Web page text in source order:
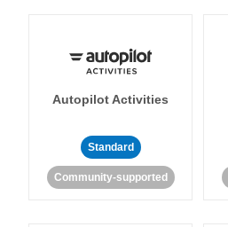
Autopilot Activities
Standard
Community-supported